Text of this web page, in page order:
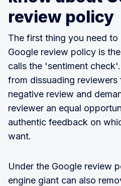
review policy
The first thing you need
Google review policy is
calls the 'sentiment
from dissuading reviewers
negative review and
reviewer an equal
authentic feedback on
want.
Under the Google review
engine giant can also